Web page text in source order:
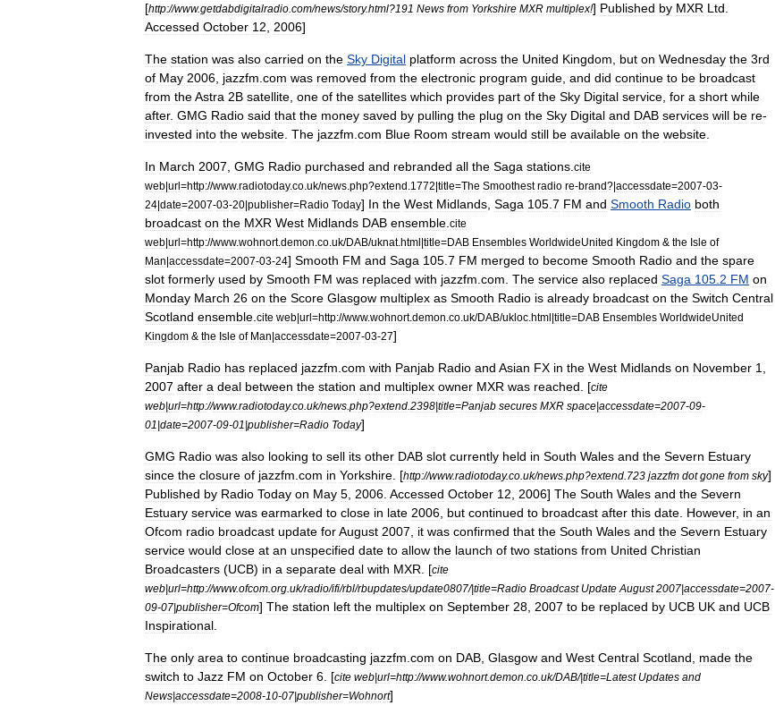
[http://www.getdabdigitalradio com/news/story.html?191 News from Yorkshire MXR multiplex!] Published by MXR Ltd
Accessed October 12 2006]
The station was also carried on the Sky Digital platform across the United Kingdom but on Wednesday the 3rd
of May 2006 jazzfm com was removed from the electronic program guide and did continue to be broadcast
from theAstra 2B satellite one of the satellites which provides part of the Sky Digital service for a short while
after. GMG Radio said that the money saved by pulling the plug on the Sky Digital and DAB services will be re-
invested into the website The jazzfm com Blue Room stream would still be available on the website
In March 2007 GMG Radio purchased and rebranded all the Saga stations cite
web|url=http://www.radiotoday.co uk/news php?extend 1772|title=The Smoothest radio re-brand?|accessdate=2007-03-
24|date=2007-03-20|publisher=Radio Today] In the West Midlands Saga 105 7 FM and Smooth Radio both
broadcast on the MXR West Midlands DAB ensemble cite
web|url=http://www.wohnort.demon co uk/DAB/uknat.html|title=DAB Ensembles WorldwideUnited Kingdom & the Isle of
Man|accessdate=2007-03-24] Smooth FM and Saga 105 7 FM merged to become Smooth Radio and the spare
slot formerly used by Smooth FM was replaced with jazzfm com The service also replaced Saga 105 2 FM on
Monday March 26 on the Score Glasgow multiplex as Smooth Radio is already broadcast on the Switch Central
Scotland ensemble cite web|url=http://www.wohnort.demon co uk/DAB/ukloc html|title=DAB Ensembles WorldwideUnited
Kingdom & the Isle of Man|accessdate=2007-03-27]
Panjab Radio has replaced jazzfm com with Panjab Radio and Asian FX in the West Midlands on November 1
2007 after a deal between the station and multiplex owner MXR was reached . [cite
web|url=http://www.radiotoday.co uk/news php?extend 2398|title=Panjab secures MXR space|accessdate=2007-09-
01 |date=2007-09-01 |publisher=Radio Today]
GMG Radio was also looking to sell its other DAB slot currently held in South Wales and the Severn Estuary
since the closure of jazzfm com in Yorkshire [http://www.radiotoday.co uk/news php?extend 723 jazzfm dot gone from sky]
Published by Radio Today on May 5 2006 Accessed October 12 2006] The South Wales and the Severn
Estuary service was earmarked to close in late 2006 but continued to broadcast after this date However, in an
Ofcom radio broadcast update forAugust 2007 it was confirmed that the South Wales and the Severn Estuary
service would close at an unspecified date to allow the launch of two stations from United Christian
Broadcasters (UCB) in a separate deal with MXR . [cite
web|url=http://www.ofcom org uk/radio/ifi/rbl/rbupdates/update0807/|title=Radio Broadcast Update August 2007|accessdate=2007-
09-07|publisher=Ofcom] The station left the multiplex on September 28 2007 to be replaced by UCB UK and UCB
Inspirational
The only area to continue broadcasting jazzfm com on DAB Glasgow and West Central Scotland made the
switch to Jazz FM on October 6 . [cite web|url=http://www.wohnort.demon co uk/DAB/|title=Latest Updates and
News|accessdate=2008-10-07|publisher=Wohnort]